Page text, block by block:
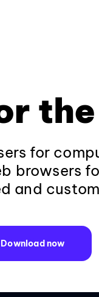
for
browsers
and
Download now